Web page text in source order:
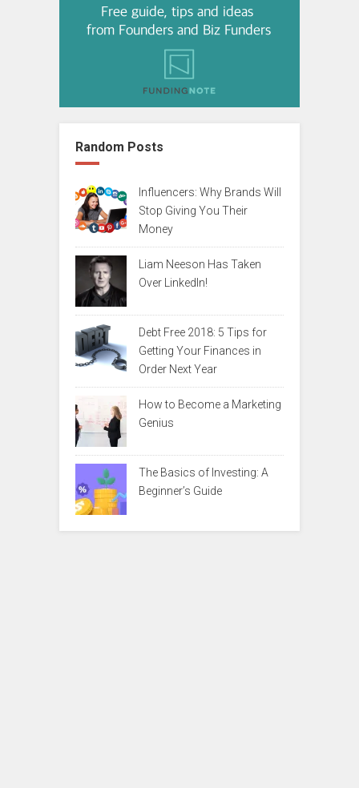
Random Posts
Influencers: Why Brands Will
Stop Giving You Their
Money
Liam Neeson Has Taken
Over LinkedIn!
Debt Free 2018: 5 Tips for
Getting Your Finances in
Order Next Year
How to Become a Marketing
Genius
The Basics of Investing: A
Beginner’s Guide